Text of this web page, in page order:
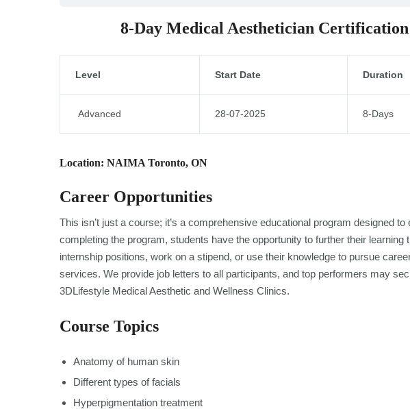
8-Day Medical Aesthetician
Level Start Date Duration
Advanced 28-07-2025 8-Days
Location: NAIMA Toronto, ON
Career Opportunities
This isn’t just a course; it’s a comprehensive educational program designed
completing the program, students have the opportunity to further their learning
internship positions, work on a stipend, or use their knowledge to pursue
services. We provide job letters to all participants, and top performers may
3DLifestyle Medical Aesthetic and Wellness Clinics.
Course Topics
Anatomy of human skin
Different types of facials
Hyperpigmentation treatment